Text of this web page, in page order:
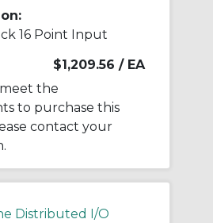
16 Point Input
$1,209.56 / EA
the
to purchase this
contact your
Distributed I/O